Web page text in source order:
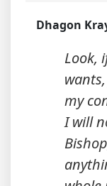
Dhagon
Look,
my
I will